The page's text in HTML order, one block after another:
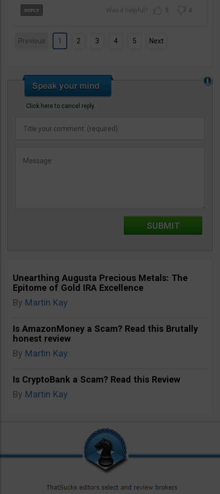
5 4
Previous 1 2 3 4 5 Next
Click here to cancel reply.
Unearthing Augusta Precious Metals: The
Epitome of Gold IRA Excellence
By Martin Kay
Is AmazonMoney a Scam? Read this Brutally
honest review
By Martin Kay
Is CryptoBank a Scam? Read this Review
By Martin Kay